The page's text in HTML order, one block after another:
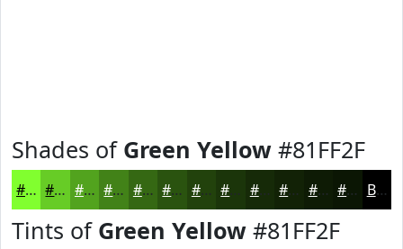
Shades of Green Yellow #81FF2F
#81FF2F #67CC26 #52A31E #428218 #356813 #2A530F #22420C #1B350A #162A08 #122206 #0E1B05 #0B1604 Black
Tints of Green Yellow #81FF2F